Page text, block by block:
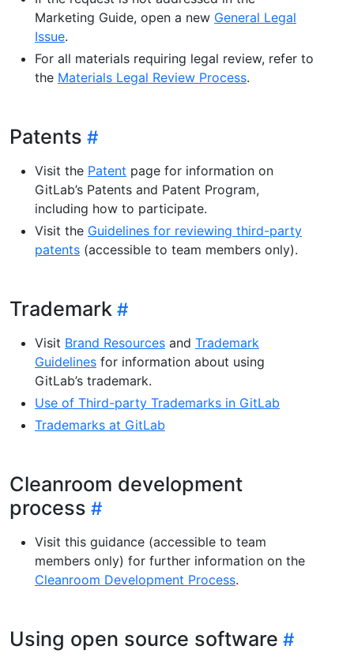
Marketing Guide, open a new General Legal
Issue.
For all materials requiring legal review, refer to
the Materials Legal Review Process.
Patents
Visit the Patent page for information on
GitLab’s Patents and Patent Program,
including how to participate.
Visit the Guidelines for reviewing third-party
patents (accessible to team members only).
Trademark
Visit Brand Resources and Trademark
Guidelines for information about using
GitLab’s trademark.
Use of Third-party Trademarks in GitLab
Trademarks at GitLab
Cleanroom development
process
Visit this guidance (accessible to team
members only) for further information on the
Cleanroom Development Process.
Using open source software